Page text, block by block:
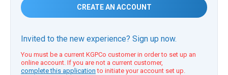
CREATE AN ACCOUNT
Invited to the new experience? Sign up now.
You must be a current KGPCo customer in order to set up an
online account. If you are not a current customer,
complete this application to initiate your account set up.